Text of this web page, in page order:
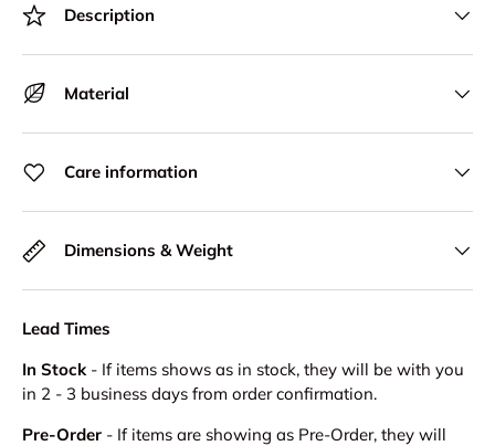
Description
Material
Care information
Dimensions & Weight
Lead Times
In Stock- If items shows as in stock, they will be with you
in 2 - 3 business days from order confirmation.
Pre-Order - If items are showing as Pre-Order, they will